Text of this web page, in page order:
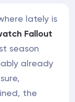
lately is
Fallout
season
already
the